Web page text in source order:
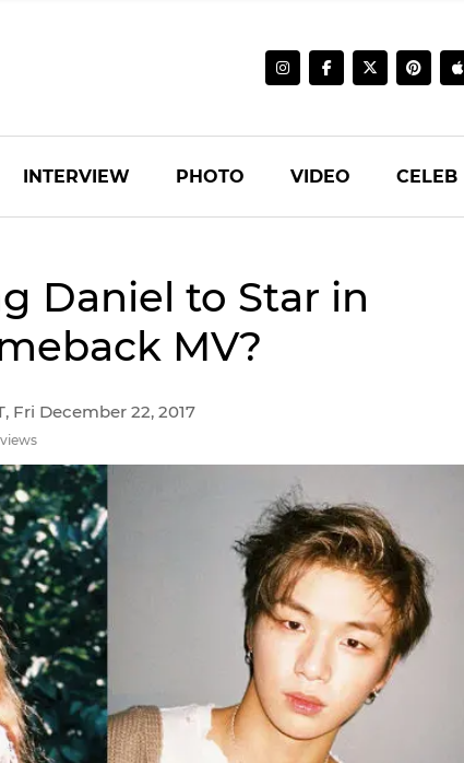
INTERVIEW PHOTO VIDEO CELEB
Daniel to Star in
MV?
Fri December 22, 2017